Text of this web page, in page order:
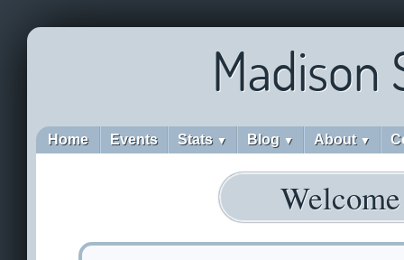
Madison
Home Events Stats ▼ Blog ▼ About ▼
Welcome